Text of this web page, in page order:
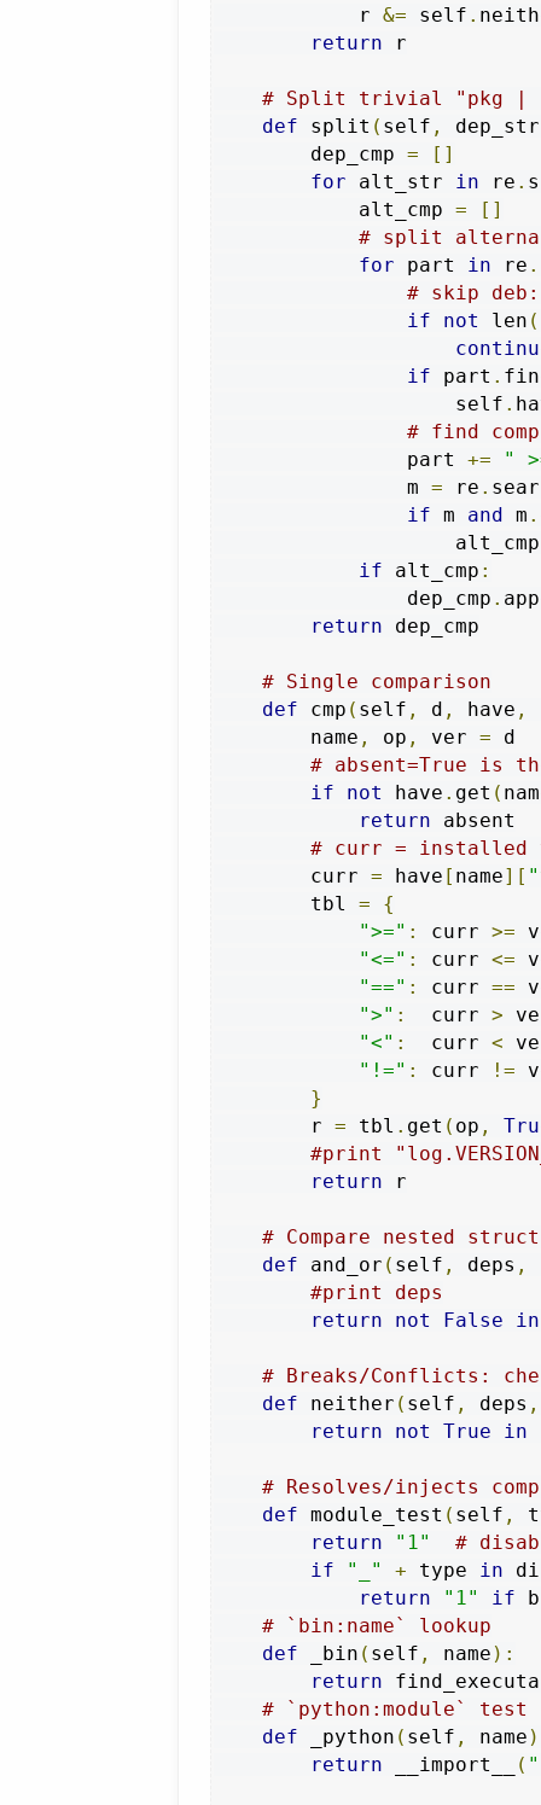
            r
&= self .
return r
# Split trivial "pkg |
def split ( self , dep_str
        dep_cmp
=
[]
for alt_str in re .
            alt_cmp
=
[]
# split
for part in re .
# skip
if
not len (
if part .
                    self
.
# find
                part
+=
"
                m
= re .
if m and m .
                    alt_cmp
if alt_cmp :
                dep_cmp
.
return dep_cmp
# Single comparison
def cmp ( self , d , have ,
        name
, op , ver = d
# absent=True is
if
not have . get (
return absent
# curr = installed
        curr
= have [ name][
        tbl
=
{
">=" : curr >=
"<=" : curr <=
"==" : curr ==
">" :
  curr
>
"<" :
  curr
<
"!=" : curr !=
}
        r
= tbl . get ( op ,
#print
return r
# Compare nested
def and_or ( self , deps ,
#print deps
return
not False in
# Breaks/Conflicts:
def neither ( self , deps ,
return
not True in
# Resolves/injects
def module_test ( self ,
return
"1"
#
if
"_" + type in
return
"1" if
# `bin:name` lookup
def _bin ( self , name ):
return
# `python:module` test
def _python ( self , name
return __import__ (